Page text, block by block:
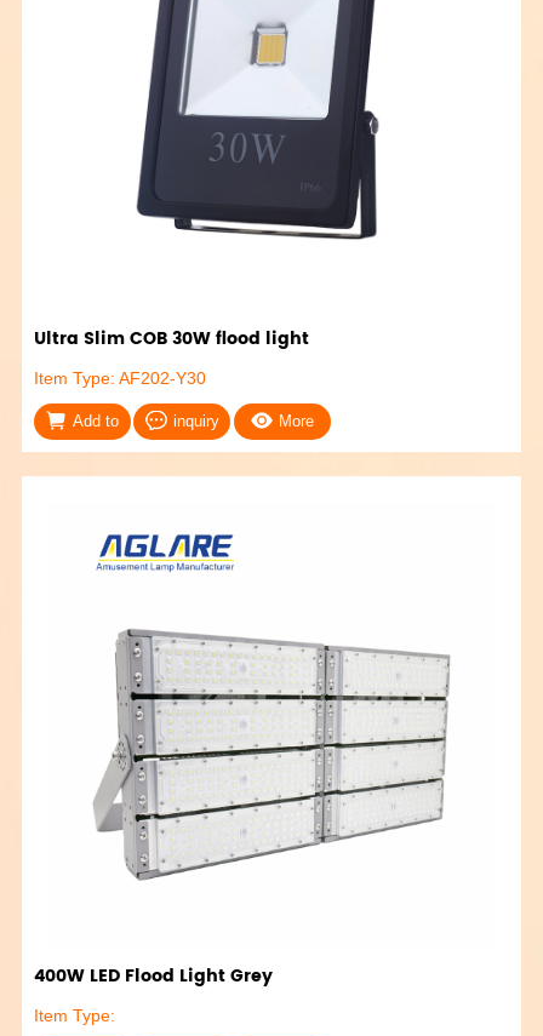
Ultra Slim COB 30W flood light
Item Type: AF202-Y30
Add to inquiry More
400W LED Flood Light Grey
Item Type: